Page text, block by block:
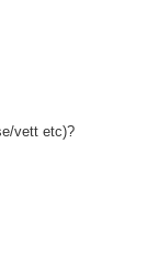
vett etc)?